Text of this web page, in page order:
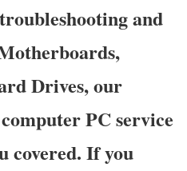
and
Drives, our
PC service
covered. If you